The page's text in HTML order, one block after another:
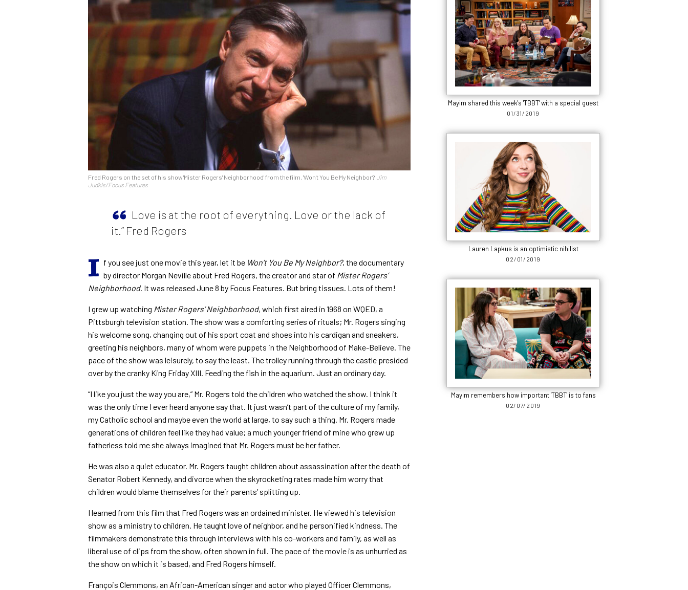
Fred Rogers on the set of his show 'Mister Rogers' Neighborhood' from the film, 'Won't You Be My Neighbor?' Jim
Judkis/Focus Features
Love is at the root of everything. Love or the lack of
it.” Fred Rogers
I f you see just one movie this year, let it be Won’t You Be My Neighbor?, the documentary
by director Morgan Neville about Fred Rogers, the creator and star of Mister Rogers’
Neighborhood. It was released June 8 by Focus Features. But bring tissues. Lots of them!
I grew up watching Mister Rogers’ Neighborhood, which first aired in 1968 on WQED, a
Pittsburgh television station. The show was a comforting series of rituals; Mr. Rogers singing
his welcome song, changing out of his sport coat and shoes into his cardigan and sneakers,
greeting his neighbors, many of whom were puppets in the Neighborhood of Make-Believe. The
pace of the show was leisurely, to say the least. The trolley running through the castle presided
over by the cranky King Friday XIII. Feeding the fish in the aquarium. Just an ordinary day.
“I like you just the way you are,” Mr. Rogers told the children who watched the show. I think it
was the only time I ever heard anyone say that. It just wasn’t part of the culture of my family,
my Catholic school and maybe even the world at large, to say such a thing. Mr. Rogers made
generations of children feel like they had value; a much younger friend of mine who grew up
fatherless told me she always imagined that Mr. Rogers must be her father.
He was also a quiet educator. Mr. Rogers taught children about assassination after the death of
Senator Robert Kennedy, and divorce when the skyrocketing rates made him worry that
children would blame themselves for their parents’ splitting up.
I learned from this film that Fred Rogers was an ordained minister. He viewed his television
show as a ministry to children. He taught love of neighbor, and he personified kindness. The
filmmakers demonstrate this through interviews with his co-workers and family, as well as
liberal use of clips from the show, often shown in full. The pace of the movie is as unhurried as
the show on which it is based, and Fred Rogers himself.
François Clemmons, an African-American singer and actor who played Officer Clemmons,
Mayim shared this week's 'TBBT' with a special guest
01/31/2019
Lauren Lapkus is an optimistic nihilist
02/01/2019
Mayim remembers how important 'TBBT' is to fans
02/07/2019